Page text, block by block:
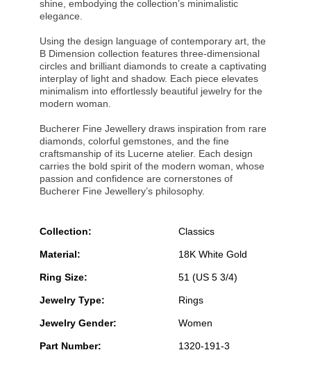
shine, embodying the collection’s minimalistic
elegance.
Using the design language of contemporary art, the
B Dimension collection features three-dimensional
circles and brilliant diamonds to create a captivating
interplay of light and shadow. Each piece elevates
minimalism into effortlessly beautiful jewelry for the
modern woman.
Bucherer Fine Jewellery draws inspiration from rare
diamonds, colorful gemstones, and the fine
craftsmanship of its Lucerne atelier. Each design
carries the bold spirit of the modern woman, whose
passion and confidence are cornerstones of
Bucherer Fine Jewellery’s philosophy.
Collection: Classics
Material: 18K White Gold
Ring Size: 51 (US 5 3/4)
Jewelry Type: Rings
Jewelry Gender: Women
Part Number: 1320-191-3